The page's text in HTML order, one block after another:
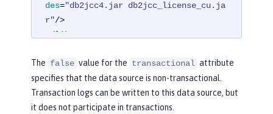
des="db2jcc4.jar db2jcc_license_cu.ja
r"/>
</library
The false value for the transactional attribute
specifies that the data source is non-transactional.
Transaction logs can be written to this data source, but
it does not participate in transactions.